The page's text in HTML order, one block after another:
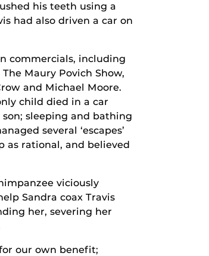
his teeth using a
had also driven a car on
commercials, including
Maury Povich Show,
and Michael Moore.
child died in a car
sleeping and bathing
several ‘escapes’
as rational, and believed
viciously
Sandra coax Travis
her, severing her
our own benefit;